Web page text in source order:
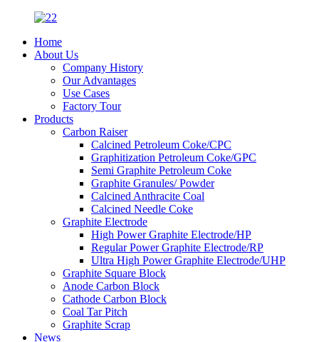
Home
About Us
Company History
Our Advantages
Use Cases
Factory Tour
Products
Carbon Raiser
Calcined Petroleum Coke/CPC
Graphitization Petroleum Coke/GPC
Semi Graphite Petroleum Coke
Graphite Granules/ Powder
Calcined Anthracite Coal
Calcined Needle Coke
Graphite Electrode
High Power Graphite Electrode/HP
Regular Power Graphite Electrode/RP
Ultra High Power Graphite Electrode/UHP
Graphite Square Block
Anode Carbon Block
Cathode Carbon Block
Coal Tar Pitch
Graphite Scrap
News